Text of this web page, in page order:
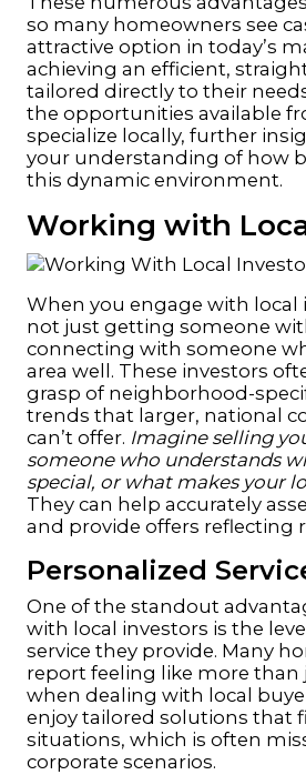
so many homeowners see
attractive option in today’s
achieving an efficient,
tailored directly to their
the opportunities available
specialize locally, further
your understanding of how
this dynamic environment.
Working with
When you engage with local
not just getting someone
connecting with someone
area well. These investors
grasp of neighborhood-
trends that larger, national
can’t offer. Imagine selling
someone who understands
special, or what makes your
They can help accurately
and provide offers reflecting
Personalized
One of the standout
with local investors is the
service they provide. Many
report feeling like more than
when dealing with local
enjoy tailored solutions that
situations, which is often
corporate scenarios.